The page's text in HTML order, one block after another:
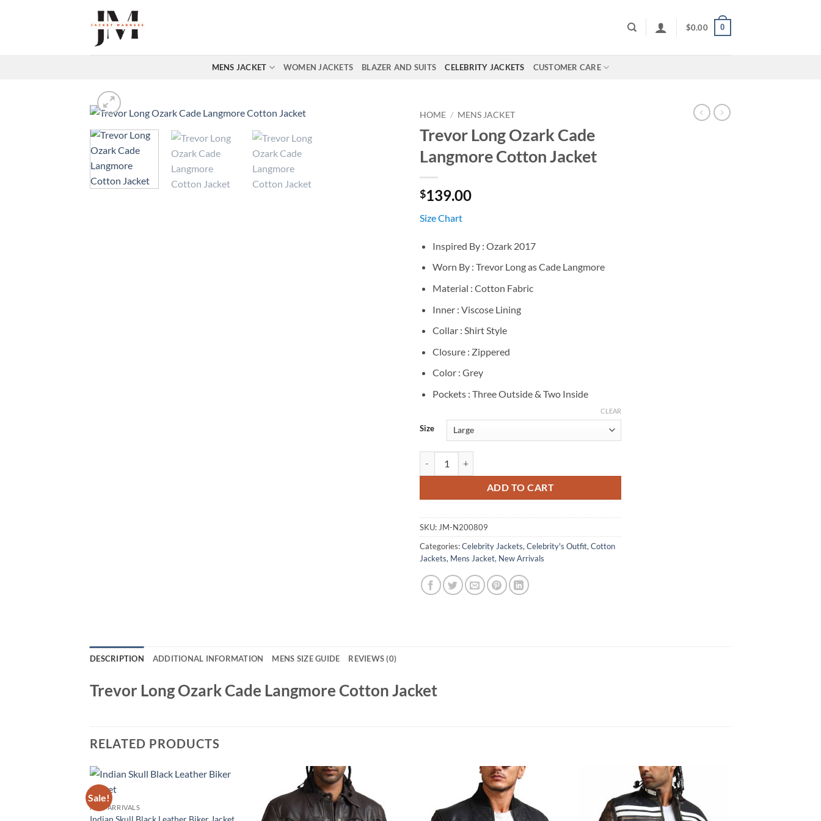
$0.00 0
MENS JACKET WOMEN JACKETS BLAZER AND SUITS CELEBRITY JACKETS CUSTOMER CARE
HOME / MENS JACKET
Trevor Long Ozark Cade
Langmore Cotton Jacket
$139.00
Size Chart
Inspired By : Ozark 2017
Worn By : Trevor Long as Cade Langmore
Material : Cotton Fabric
Inner : Viscose Lining
Collar : Shirt Style
Closure : Zippered
Color : Grey
Pockets : Three Outside & Two Inside
Size
CLEAR
ADD TO CART
SKU: JM-N200809
Categories:Celebrity Jackets, Celebrity's Outfit, Cotton
Jackets, Mens Jacket, New Arrivals
DESCRIPTION ADDITIONAL INFORMATION MENS SIZE GUIDE REVIEWS (0)
Trevor Long Ozark Cade Langmore Cotton Jacket
RELATED PRODUCTS
Sale!
NEW ARRIVALS
Indian Skull Black Leather Biker Jacket